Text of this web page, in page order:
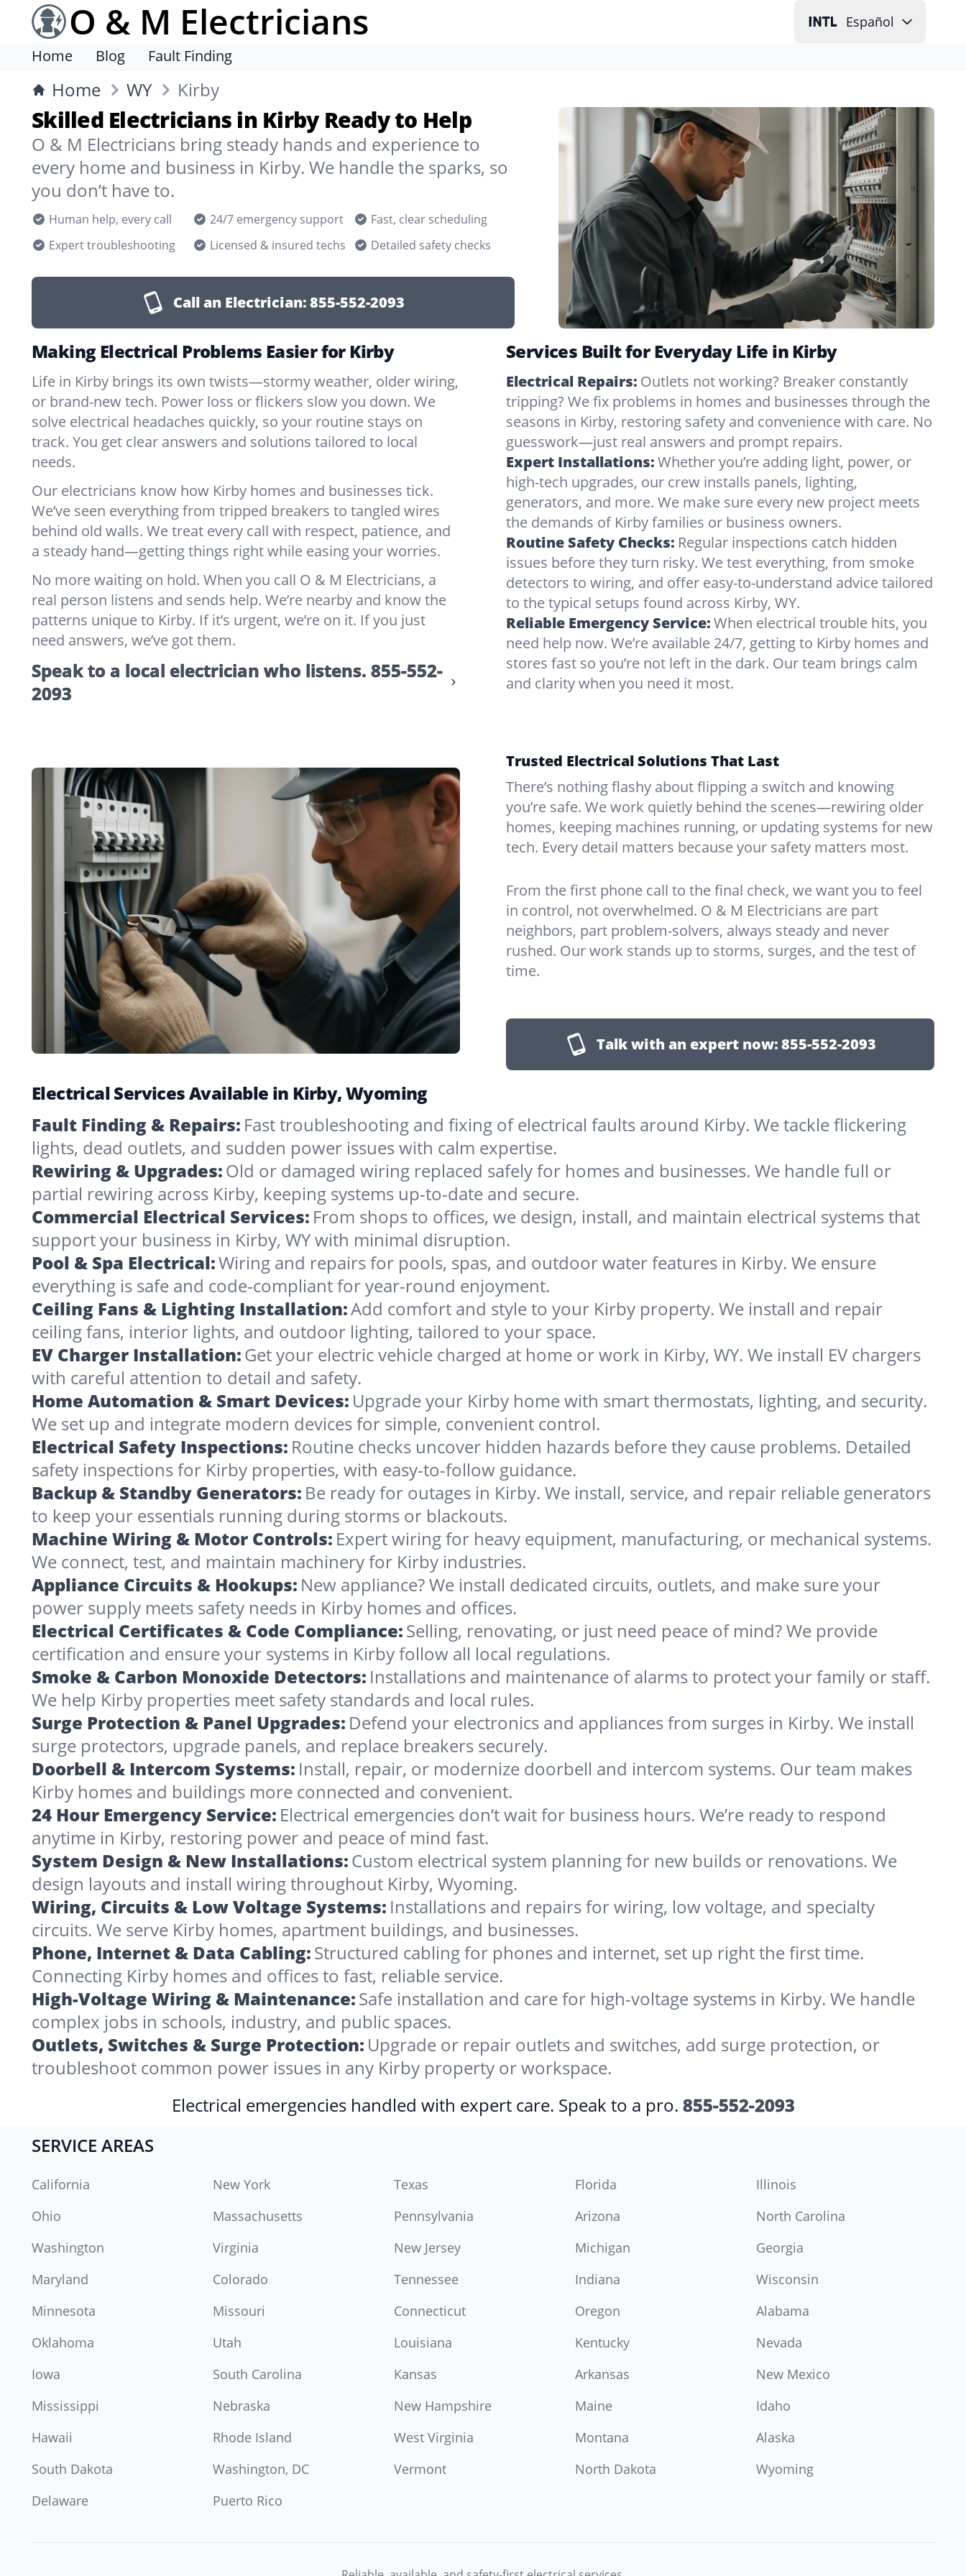
O & M Electricians Español
Home Blog Fault Finding
Home WY Kirby
Skilled Electricians in Kirby Ready to Help
O & M Electricians bring steady hands and experience to
every home and business in Kirby. We handle the sparks, so
you don’t have to.
Human help, every call 24/7 emergency support
Fast, clear scheduling
Expert troubleshooting
Licensed & insured techs Detailed safety checks
Call an Electrician:855-552-2093
Making Electrical Problems Easier for Kirby
Life in Kirby brings its own twists—stormy weather, older wiring,
or brand-new tech. Power loss or flickers slow you down. We
solve electrical headaches quickly, so your routine stays on
track. You get clear answers and solutions tailored to local
needs.
Our electricians know how Kirby homes and businesses tick.
We’ve seen everything from tripped breakers to tangled wires
behind old walls. We treat every call with respect, patience, and
a steady hand—getting things right while easing your worries.
No more waiting on hold. When you call O & M Electricians, a
real person listens and sends help. We’re nearby and know the
patterns unique to Kirby. If it’s urgent, we’re on it. If you just
need answers, we’ve got them.
Speak to a local electrician who listens. 855-552-
2093
Services Built for Everyday Life in Kirby
Electrical Repairs: Outlets not working? Breaker constantly
tripping? We fix problems in homes and businesses through the
seasons in Kirby, restoring safety and convenience with care. No
guesswork—just real answers and prompt repairs.
Expert Installations:Whether you’re adding light, power, or
high-tech upgrades, our crew installs panels, lighting,
generators, and more. We make sure every new project meets
the demands of Kirby families or business owners.
Routine Safety Checks: Regular inspections catch hidden
issues before they turn risky. We test everything, from smoke
detectors to wiring, and offer easy-to-understand advice tailored
to the typical setups found across Kirby, WY.
Reliable Emergency Service:When electrical trouble hits, you
need help now. We’re available 24/7, getting to Kirby homes and
stores fast so you’re not left in the dark. Our team brings calm
and clarity when you need it most.
Trusted Electrical Solutions That Last
There’s nothing flashy about flipping a switch and knowing
you’re safe. We work quietly behind the scenes—rewiring older
homes, keeping machines running, or updating systems for new
tech. Every detail matters because your safety matters most.
From the first phone call to the final check, we want you to feel
in control, not overwhelmed. O & M Electricians are part
neighbors, part problem-solvers, always steady and never
rushed. Our work stands up to storms, surges, and the test of
time.
Talk with an expert now:855-552-2093
Electrical Services Available in Kirby, Wyoming
Fault Finding & Repairs: Fast troubleshooting and fixing of electrical faults around Kirby. We tackle flickering
lights, dead outlets, and sudden power issues with calm expertise.
Rewiring & Upgrades:Old or damaged wiring replaced safely for homes and businesses. We handle full or
partial rewiring across Kirby, keeping systems up-to-date and secure.
Commercial Electrical Services: From shops to offices, we design, install, and maintain electrical systems that
support your business in Kirby, WY with minimal disruption.
Pool & Spa Electrical:Wiring and repairs for pools, spas, and outdoor water features in Kirby. We ensure
everything is safe and code-compliant for year-round enjoyment.
Ceiling Fans & Lighting Installation:Add comfort and style to your Kirby property. We install and repair
ceiling fans, interior lights, and outdoor lighting, tailored to your space.
EV Charger Installation:Get your electric vehicle charged at home or work in Kirby, WY. We install EV chargers
with careful attention to detail and safety.
Home Automation & Smart Devices: Upgrade your Kirby home with smart thermostats, lighting, and security.
We set up and integrate modern devices for simple, convenient control.
Electrical Safety Inspections: Routine checks uncover hidden hazards before they cause problems. Detailed
safety inspections for Kirby properties, with easy-to-follow guidance.
Backup & Standby Generators: Be ready for outages in Kirby. We install, service, and repair reliable generators
to keep your essentials running during storms or blackouts.
Machine Wiring & Motor Controls: Expert wiring for heavy equipment, manufacturing, or mechanical systems.
We connect, test, and maintain machinery for Kirby industries.
Appliance Circuits & Hookups: New appliance? We install dedicated circuits, outlets, and make sure your
power supply meets safety needs in Kirby homes and offices.
Electrical Certificates & Code Compliance:Selling, renovating, or just need peace of mind? We provide
certification and ensure your systems in Kirby follow all local regulations.
Smoke & Carbon Monoxide Detectors: Installations and maintenance of alarms to protect your family or staff.
We help Kirby properties meet safety standards and local rules.
Surge Protection & Panel Upgrades: Defend your electronics and appliances from surges in Kirby. We install
surge protectors, upgrade panels, and replace breakers securely.
Doorbell & Intercom Systems: Install, repair, or modernize doorbell and intercom systems. Our team makes
Kirby homes and buildings more connected and convenient.
24 Hour Emergency Service: Electrical emergencies don’t wait for business hours. We’re ready to respond
anytime in Kirby, restoring power and peace of mind fast.
System Design & New Installations:Custom electrical system planning for new builds or renovations. We
design layouts and install wiring throughout Kirby, Wyoming.
Wiring, Circuits & Low Voltage Systems: Installations and repairs for wiring, low voltage, and specialty
circuits. We serve Kirby homes, apartment buildings, and businesses.
Phone, Internet & Data Cabling:Structured cabling for phones and internet, set up right the first time.
Connecting Kirby homes and offices to fast, reliable service.
High-Voltage Wiring & Maintenance:Safe installation and care for high-voltage systems in Kirby. We handle
complex jobs in schools, industry, and public spaces.
Outlets, Switches & Surge Protection: Upgrade or repair outlets and switches, add surge protection, or
troubleshoot common power issues in any Kirby property or workspace.
Electrical emergencies handled with expert care. Speak to a pro. 855-552-2093
SERVICE AREAS
California New York Texas Florida
Illinois
Ohio
Massachusetts Pennsylvania Arizona
North Carolina
Washington
Virginia New Jersey Michigan
Georgia
Maryland
Colorado Tennessee Indiana
Wisconsin
Minnesota
Missouri Connecticut Oregon
Alabama
Oklahoma
Utah Louisiana Kentucky
Nevada
Iowa
South Carolina Kansas Arkansas
New Mexico
Mississippi
Nebraska New Hampshire Maine
Idaho
Hawaii
Rhode Island West Virginia Montana
Alaska
South Dakota
Washington, DC Vermont North Dakota
Wyoming
Delaware
Puerto Rico